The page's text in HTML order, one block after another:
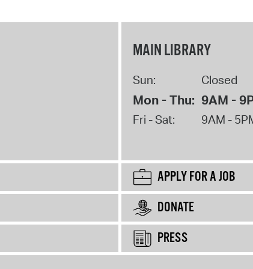
MAIN LIBRARY
Sun: Closed
Mon - Thu: 9AM -
Fri - Sat: 9AM -
APPLY FOR A JOB
DONATE
PRESS